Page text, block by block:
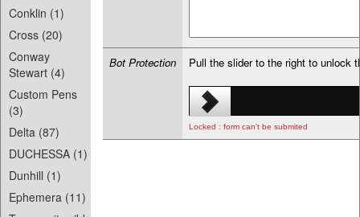
Conklin (1)
Cross (20)
Conway
Stewart (4)
Custom Pens
(3)
Delta (87)
DUCHESSA (1)
Dunhill (1)
Ephemera (11)
Bot Protection Pull the slider to the right to unlock
Locked : form can't be submited